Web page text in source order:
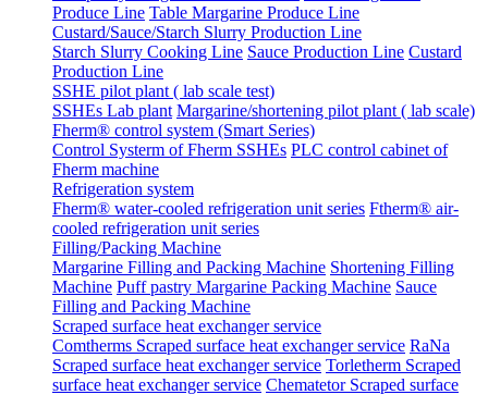
Produce Line Table Margarine Produce Line
Custard/Sauce/Starch Slurry Production Line
Starch Slurry Cooking Line Sauce Production Line Custard
Production Line
SSHE pilot plant ( lab scale test)
SSHEs Lab plant Margarine/shortening pilot plant ( lab scale)
Fherm® control system (Smart Series)
Control Systerm of Fherm SSHEs PLC control cabinet of
Fherm machine
Refrigeration system
Fherm® water-cooled refrigeration unit series Ftherm® air-
cooled refrigeration unit series
Filling/Packing Machine
Margarine Filling and Packing Machine Shortening Filling
Machine Puff pastry Margarine Packing Machine Sauce
Filling and Packing Machine
Scraped surface heat exchanger service
Comtherms Scraped surface heat exchanger service RaNa
Scraped surface heat exchanger service Torletherm Scraped
surface heat exchanger service Chematetor Scraped surface